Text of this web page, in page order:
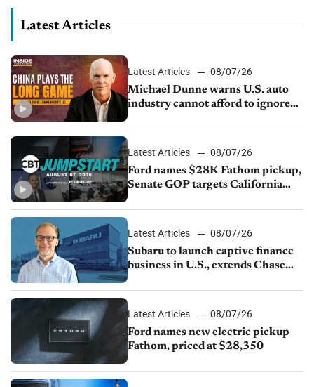
Latest Articles
Latest Articles
08/07/26
Michael Dunne warns U.S. auto
industry cannot afford to ignore
Latest Articles
08/07/26
Ford names $28K Fathom pickup,
Senate GOP targets California
1.4%
Latest Articles
08/07/26
Subaru to launch captive finance
business in U.S., extends Chase
Latest Articles
08/07/26
Ford names new electric pickup
Fathom, priced at $28,350